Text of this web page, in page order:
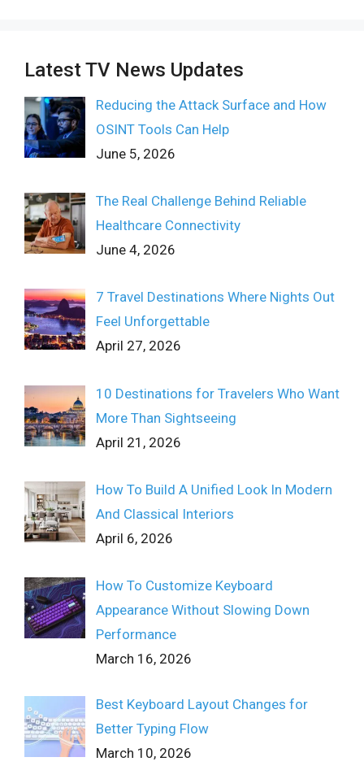
Latest TV News Updates
Reducing the Attack Surface and How
OSINT Tools Can Help
June 5, 2026
The Real Challenge Behind Reliable
Healthcare Connectivity
June 4, 2026
7 Travel Destinations Where Nights Out
Feel Unforgettable
April 27, 2026
10 Destinations for Travelers Who Want
More Than Sightseeing
April 21, 2026
How To Build A Unified Look In Modern
And Classical Interiors
April 6, 2026
How To Customize Keyboard
Appearance Without Slowing Down
Performance
March 16, 2026
Best Keyboard Layout Changes for
Better Typing Flow
March 10, 2026